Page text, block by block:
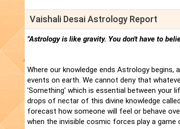
Vaishali Desai Astrology Report
"Astrology is like gravity. You don't have to
Where our knowledge ends Astrology
events on earth. We cannot deny that
'Something' which is essential between your
drops of nectar of this divine knowledge
forecast how someone will feel or behave
when the invisible cosmic forces play a game